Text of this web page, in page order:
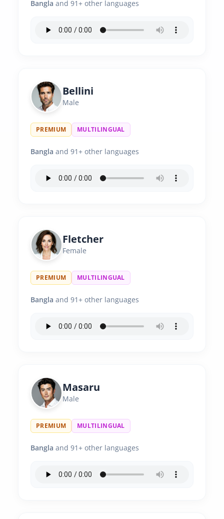
Bangla and 91+ other languages
Bellini
Male
PREMIUM MULTILINGUAL
Bangla and 91+ other languages
Fletcher
Female
PREMIUM MULTILINGUAL
Bangla and 91+ other languages
Masaru
Male
PREMIUM MULTILINGUAL
Bangla and 91+ other languages